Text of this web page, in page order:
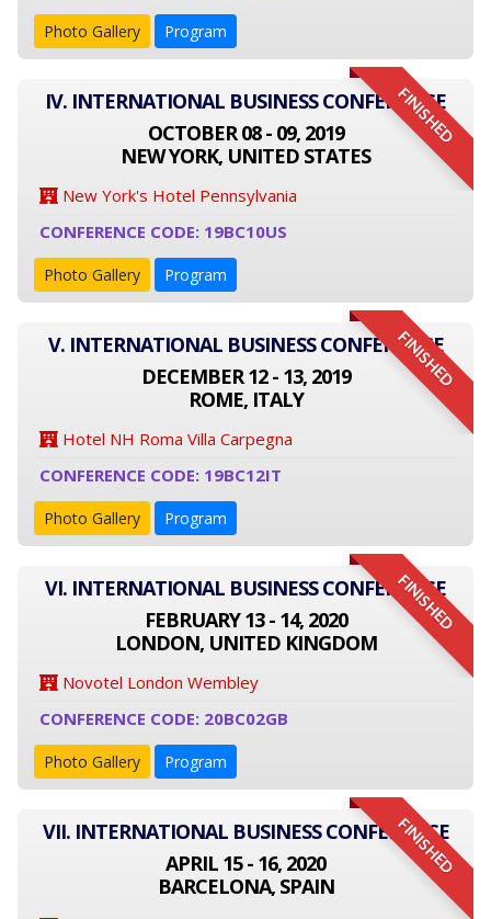
Photo Gallery Program
FINISHED
IV. INTERNATIONAL BUSINESS CONFERENCE
OCTOBER 08 - 09, 2019
NEW YORK, UNITED STATES
New York's Hotel Pennsylvania
CONFERENCE CODE: 19BC10US
Photo Gallery Program
FINISHED
V. INTERNATIONAL BUSINESS CONFERENCE
DECEMBER 12 - 13, 2019
ROME, ITALY
Hotel NH Roma Villa Carpegna
CONFERENCE CODE: 19BC12IT
Photo Gallery Program
FINISHED
VI. INTERNATIONAL BUSINESS CONFERENCE
FEBRUARY 13 - 14, 2020
LONDON, UNITED KINGDOM
Novotel London Wembley
CONFERENCE CODE: 20BC02GB
Photo Gallery Program
FINISHED
VII. INTERNATIONAL BUSINESS CONFERENCE
APRIL 15 - 16, 2020
BARCELONA, SPAIN